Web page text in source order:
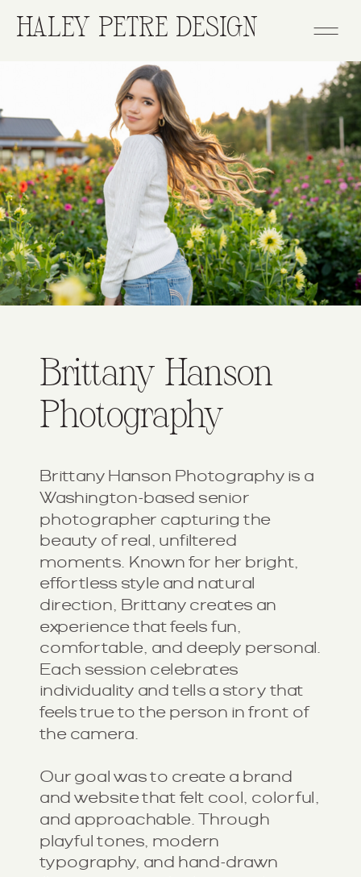
HALEY PETRE DESIGN
Brittany Hanson
Photography
Brittany Hanson Photography is a
Washington-based senior
photographer capturing the
beauty of real, unfiltered
moments. Known for her bright,
effortless style and natural
direction, Brittany creates an
experience that feels fun,
comfortable, and deeply personal.
Each session celebrates
individuality and tells a story that
feels true to the person in front of
the camera.
Our goal was to create a brand
and website that felt cool, colorful,
and approachable. Through
playful tones, modern
typography, and hand-drawn